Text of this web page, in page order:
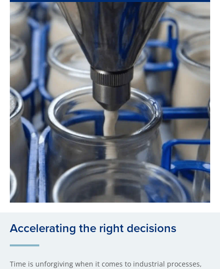
Accelerating the right decisions
Time is unforgiving when it comes to industrial processes,